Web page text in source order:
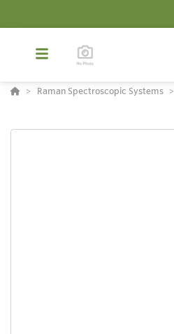
Raman Spectroscopic Systems